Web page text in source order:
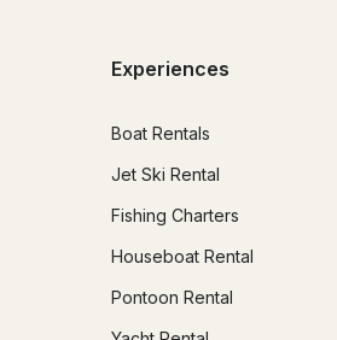
Experiences
Boat Rentals
Jet Ski Rental
Fishing Charters
Houseboat Rental
Pontoon Rental